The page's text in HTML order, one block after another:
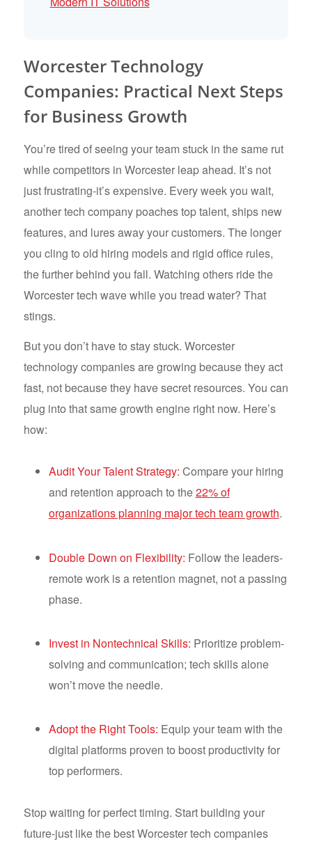
Worcester Technology
Companies: Practical Next Steps
for Business Growth
You’re tired of seeing your team stuck in the same rut
while competitors in Worcester leap ahead. It’s not
just frustrating-it’s expensive. Every week you wait,
another tech company poaches top talent, ships new
features, and lures away your customers. The longer
you cling to old hiring models and rigid office rules,
the further behind you fall. Watching others ride the
Worcester tech wave while you tread water? That
stings.
But you don’t have to stay stuck. Worcester
technology companies are growing because they act
fast, not because they have secret resources. You can
plug into that same growth engine right now. Here’s
how:
Audit Your Talent Strategy: Compare your hiring
and retention approach to the22% of
organizations planning major tech team growth.
Double Down on Flexibility: Follow the leaders-
remote work is a retention magnet, not a passing
phase.
Invest in Nontechnical Skills: Prioritize problem-
solving and communication; tech skills alone
won’t move the needle.
Adopt the Right Tools: Equip your team with the
digital platforms proven to boost productivity for
top performers.
Stop waiting for perfect timing. Start building your
future-just like the best Worcester tech companies